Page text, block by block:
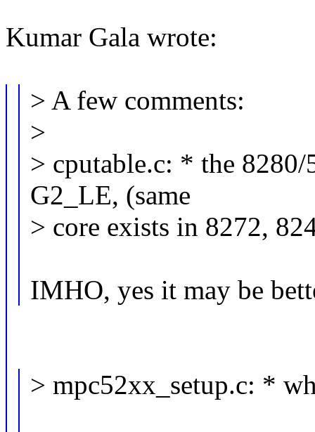
Kumar Gala wrote:
> A few comments:
>
> cputable.c: * the
G2_LE, (same
> core exists in 8272,
IMHO, yes it may be
> mpc52xx_setup.c: *